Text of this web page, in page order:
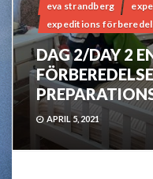
eva strandberg
expeditions
DAG 2/DAY 2
APRIL 5, 2021